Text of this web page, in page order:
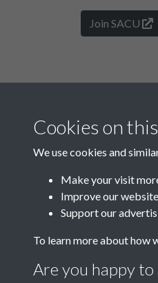
Join SACU
Cookies on
We use cookies and
Make your visit
Improve our
Support our
To learn more about how
Are you happy to